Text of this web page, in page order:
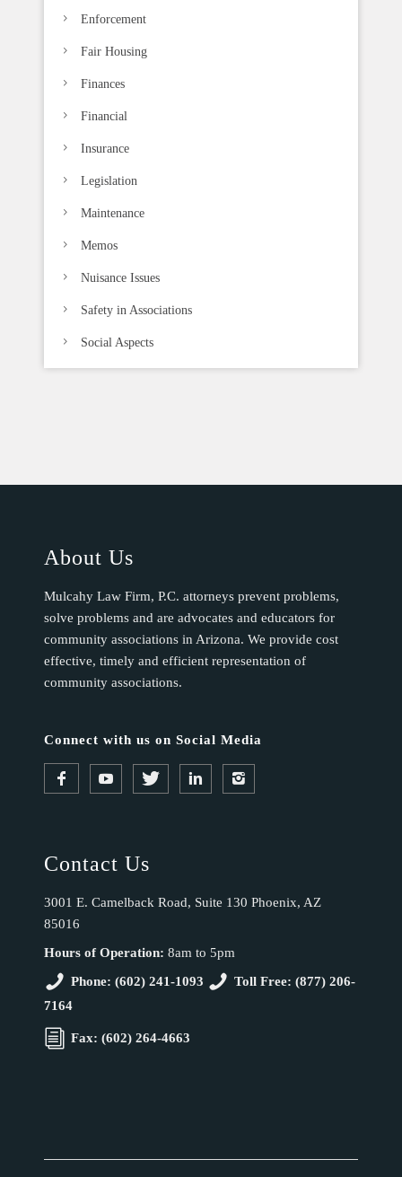
Enforcement
Fair Housing
Finances
Financial
Insurance
Legislation
Maintenance
Memos
Nuisance Issues
Safety in Associations
Social Aspects
About Us
Mulcahy Law Firm, P.C. attorneys prevent problems,
solve problems and are advocates and educators for
community associations in Arizona. We provide cost
effective, timely and efficient representation of
community associations.
Connect with us on Social Media
Contact Us
3001 E. Camelback Road, Suite 130 Phoenix, AZ
85016
Hours of Operation: 8am to 5pm
Phone: (602) 241-1093
Toll Free: (877) 206-
7164
Fax: (602) 264-4663